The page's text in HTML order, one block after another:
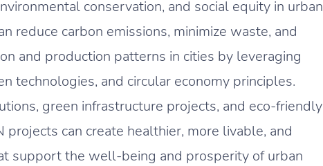
conservation, and social equity in urban
reduce carbon emissions, minimize waste, and
and production patterns in cities by leveraging
technologies, and circular economy principles.
green infrastructure projects, and eco-friendly
projects can create healthier, more livable, and
support the well-being and prosperity of urban